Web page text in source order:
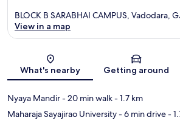
Map
BLOCK B SARABHAI CAMPUS, Vadodara,
View in a map
What's nearby Getting around
Nyaya Mandir- 20 min walk- 1.7 km
Maharaja Sayajirao University- 6 min drive-